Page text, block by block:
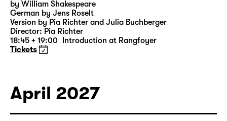
19:30 — 20:55 Große Bühne
Was ihr wollt (A Tortured Lover’s
Version)
by William Shakespeare
German by Jens Roselt
Tickets